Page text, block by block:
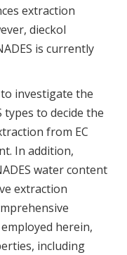
extraction
dieckol
is currently
investigate the
to decide the
from EC
In addition,
water content
extraction
herein,
including